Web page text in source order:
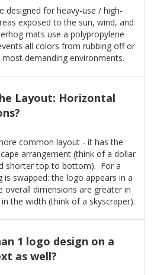
designed for heavy-use / high-
exposed to the sun, wind, and
mats use a polypropylene
all colors from rubbing off or
demanding environments.
Layout: Horizontal
common layout - it has the
arrangement (think of a dollar
shorter top to bottom). For a
swapped: the logo appears in a
overall dimensions are greater in
the width (think of a skyscraper).
1 logo design on a
as well?